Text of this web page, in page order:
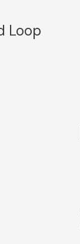
Loop